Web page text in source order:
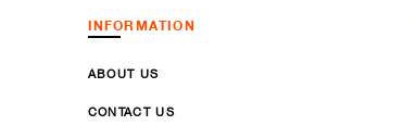
INFORMATION
ABOUT US
CONTACT US